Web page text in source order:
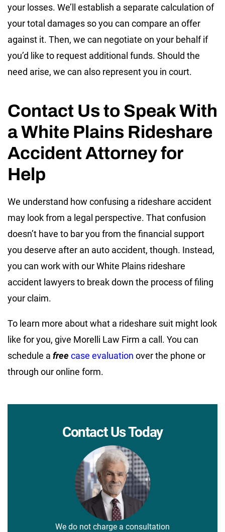
your losses. We’ll establish a separate calculation of
your total damages so you can compare an offer
against it. Then, we can negotiate on your behalf if
you’d like to request additional funds. Should the
need arise, we can also represent you in court.
Contact Us to Speak With
a White Plains Rideshare
Accident Attorney for
Help
We understand how confusing a rideshare accident
may look from a legal perspective. That confusion
doesn’t have to bar you from the financial support
you deserve after an auto accident, though. Instead,
you can work with our White Plains rideshare
accident lawyers to break down the process of filing
your claim.
To learn more about what a rideshare suit might look
like for you, give Morelli Law Firm a call. You can
schedule a free case evaluation over the phone or
through our online form.
Contact Us Today
We do not charge a consultation